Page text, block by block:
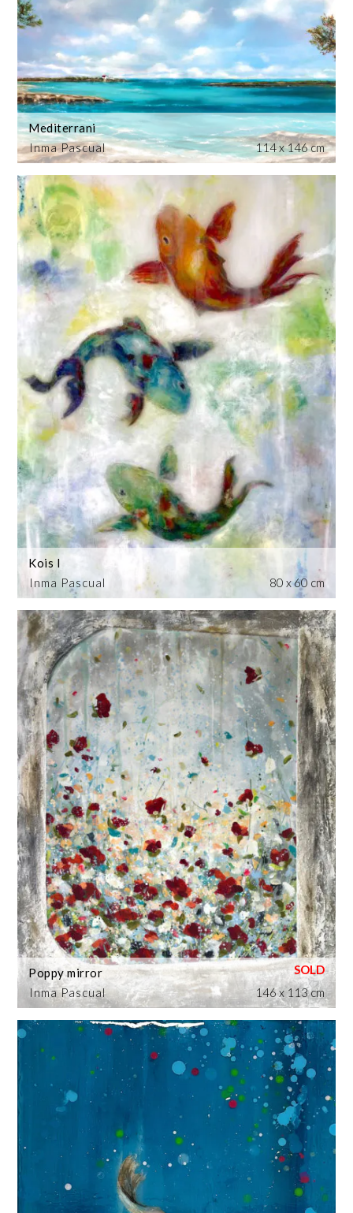
Inma Pascual
Mediterrani
114 x 146 cm
Inma Pascual
Kois I
80 x 60 cm
Inma Pascual
Poppy mirror
146 x 113 cm